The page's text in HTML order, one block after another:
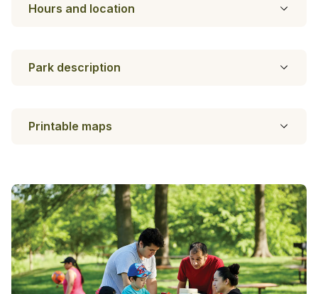
Hours and location
Park description
Printable maps